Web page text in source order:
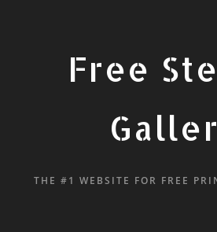
Free
THE #1 WEBSITE FOR FREE